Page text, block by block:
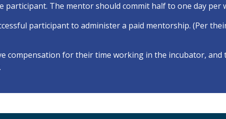
participant. The mentor should commit half to one day
participant to administer a paid mentorship. (Per
compensation for their time working in the incubator,